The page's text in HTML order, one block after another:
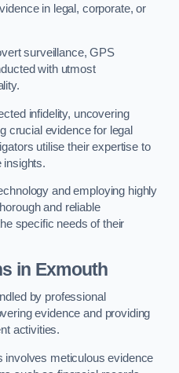
in legal, corporate, or
surveillance, GPS
with utmost
infidelity, uncovering
crucial evidence for legal
utilise their expertise to
insights.
and employing highly
and reliable
specific needs of their
in Exmouth
by professional
evidence and providing
activities.
involves meticulous evidence